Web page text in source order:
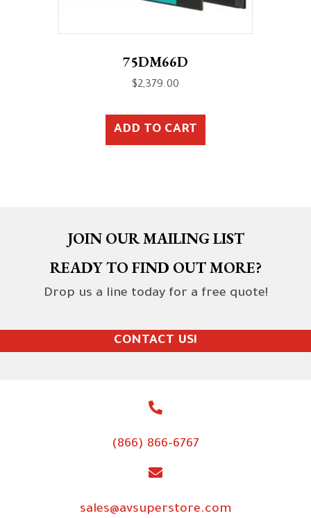
75DM66D
$2,379.00
ADD TO CART
JOIN OUR MAILING LIST
READY TO FIND OUT MORE?
Drop us a line today for a free quote!
CONTACT US!
(866) 866-6767
sales@avsuperstore.com